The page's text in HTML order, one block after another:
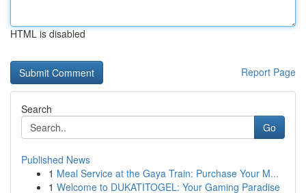
HTML is disabled
Report Page
Search
Go
Published News
1 Meal Service at the Gaya Train: Purchase Your M...
1 Welcome to DUKATITOGEL: Your Gaming Paradise